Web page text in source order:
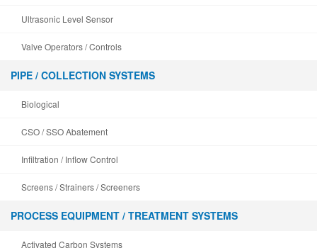
Ultrasonic Level Sensor
Valve Operators / Controls
PIPE / COLLECTION SYSTEMS
Biological
CSO / SSO Abatement
Infiltration / Inflow Control
Screens / Strainers / Screeners
PROCESS EQUIPMENT / TREATMENT SYSTEMS
Activated Carbon Systems